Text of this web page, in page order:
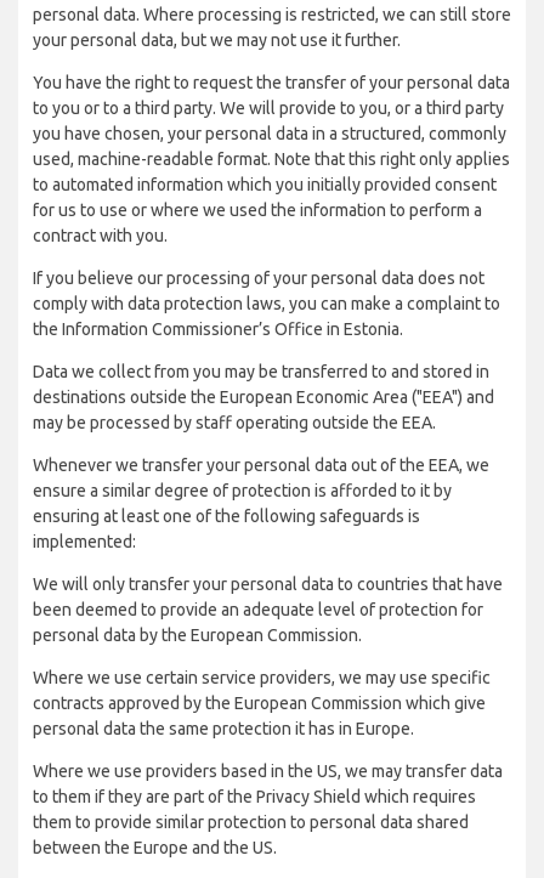
personal data. Where processing is restricted, we can still store
your personal data, but we may not use it further.
You have the right to request the transfer of your personal data
to you or to a third party. We will provide to you, or a third party
you have chosen, your personal data in a structured, commonly
used, machine-readable format. Note that this right only applies
to automated information which you initially provided consent
for us to use or where we used the information to perform a
contract with you.
If you believe our processing of your personal data does not
comply with data protection laws, you can make a complaint to
the Information Commissioner’s Office in Estonia.
Data we collect from you may be transferred to and stored in
destinations outside the European Economic Area ("EEA") and
may be processed by staff operating outside the EEA.
Whenever we transfer your personal data out of the EEA, we
ensure a similar degree of protection is afforded to it by
ensuring at least one of the following safeguards is
implemented:
We will only transfer your personal data to countries that have
been deemed to provide an adequate level of protection for
personal data by the European Commission.
Where we use certain service providers, we may use specific
contracts approved by the European Commission which give
personal data the same protection it has in Europe.
Where we use providers based in the US, we may transfer data
to them if they are part of the Privacy Shield which requires
them to provide similar protection to personal data shared
between the Europe and the US.